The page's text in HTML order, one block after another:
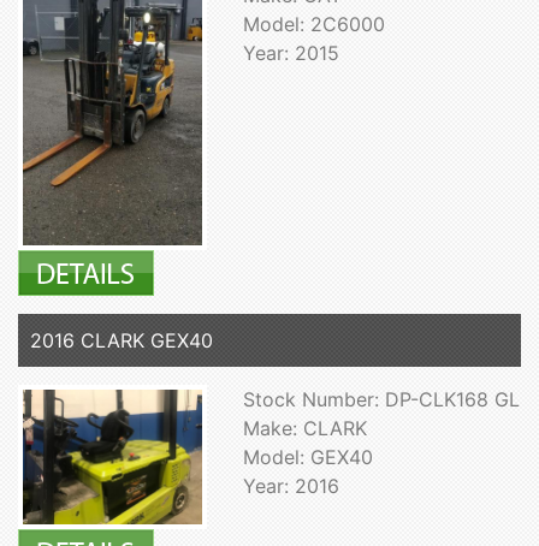
Model: 2C6000
Year: 2015
2016 CLARK GEX40
Stock Number: DP-CLK168 GL
Make: CLARK
Model: GEX40
Year: 2016